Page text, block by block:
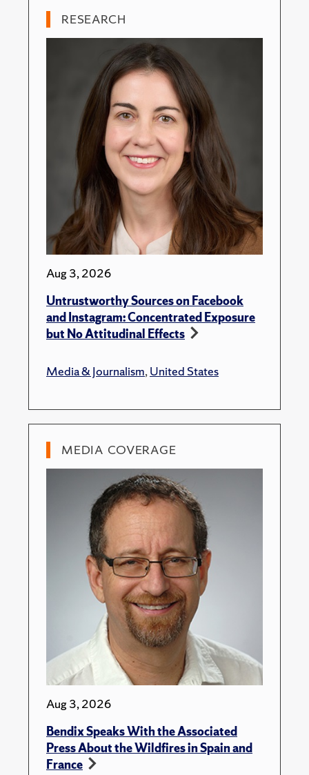
RESEARCH
Aug 3, 2026
Untrustworthy Sources on Facebook
and Instagram: Concentrated Exposure
but No Attitudinal Effects
Media & Journalism,United States
MEDIA COVERAGE
Aug 3, 2026
Bendix Speaks With the Associated
Press About the Wildfires in Spain and
France